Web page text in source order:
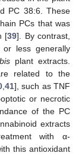
PC 38:6. These
PCs that was
[39]. By contrast,
less generally
plant extracts.
related to the
,41], such as TNF
or necrotic
of the PC
extracts
with α-
this antioxidant